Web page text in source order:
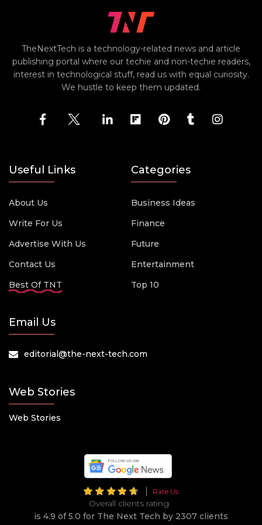
TheNextTech is a technology-related news and article
publishing portal where our techie and non-techie readers,
interest in technological stuff, read us with equal curiosity.
We hustle to keep them updated.
Useful Links
About Us
Write For Us
Advertise With Us
Contact Us
Best Of TNT
Categories
Business Ideas
Finance
Future
Entertainment
Top 10
Email Us
editorial@the-next-tech.com
Web Stories
Web Stories
Rate Us
Overall clients rating
is 4.9 of 5.0 for The Next Tech by 2307 clients